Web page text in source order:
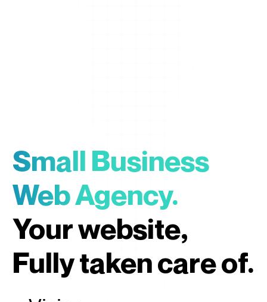
Small Business
Web Agency.
Your website,
Fully taken care of.